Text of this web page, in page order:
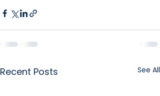
Recent Posts See All